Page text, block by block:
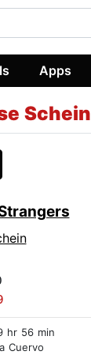
Apps
Schein
hr 56 min
Cuervo